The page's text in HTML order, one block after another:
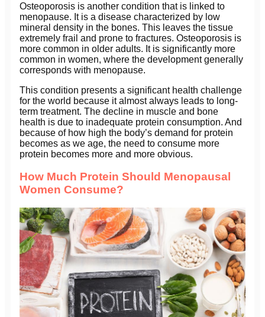
Osteoporosis is another condition that is linked to
menopause. It is a disease characterized by low
mineral density in the bones. This leaves the tissue
extremely frail and prone to fractures. Osteoporosis is
more common in older adults. It is significantly more
common in women, where the development generally
corresponds with menopause.
This condition presents a significant health challenge
for the world because it almost always leads to long-
term treatment. The decline in muscle and bone
health is due to inadequate protein consumption. And
because of how high the body’s demand for protein
becomes as we age, the need to consume more
protein becomes more and more obvious.
How Much Protein Should Menopausal
Women Consume?